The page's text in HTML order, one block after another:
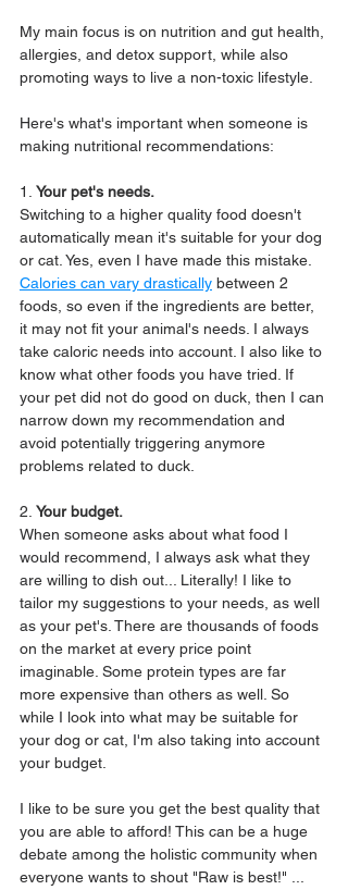
My main focus is on nutrition and gut health,
allergies, and detox support, while also
promoting ways to live a non-toxic lifestyle.
Here's what's important when someone is
making nutritional recommendations:
1.
Your pet's needs.
Switching to a higher quality food doesn't
automatically mean it's suitable for your dog
or cat. Yes, even I have made this mistake.
Calories can vary drastically between 2
foods, so even if the ingredients are better,
it may not fit your animal's needs. I always
take caloric needs into account. I also like to
know what other foods you have tried. If
your pet did not do good on duck, then I can
narrow down my recommendation and
avoid potentially triggering anymore
problems related to duck.
2. Your budget.
When someone asks about what food I
would recommend, I always ask what they
are willing to dish out... Literally! I like to
tailor my suggestions to your needs, as well
as your pet's. There are thousands of foods
on the market at every price point
imaginable. Some protein types are far
more expensive than others as well. So
while I look into what may be suitable for
your dog or cat, I'm also taking into account
your budget.
I like to be sure you get the best quality that
you are able to afford! This can be a huge
debate among the holistic community when
everyone wants to shout "Raw is best!" ...